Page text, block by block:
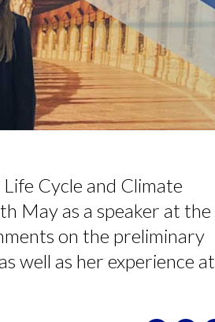
Cycle and Climate
May as a speaker at the
on the preliminary
well as her experience at